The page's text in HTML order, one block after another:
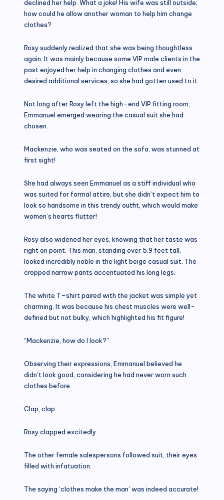
declined her help. What a joke! His wife was still outside;
how could he allow another woman to help him change
clothes?
Rosy suddenly realized that she was being thoughtless
again. It was mainly because some VIP male clients in the
past enjoyed her help in changing clothes and even
desired additional services, so she had gotten used to it.
Not long after Rosy left the high–end VIP fitting room,
Emmanuel emerged wearing the casual suit she had
chosen.
Mackenzie, who was seated on the sofa, was stunned at
first sight!
She had always seen Emmanuel as a stiff individual who
was suited for formal attire, but she didn’t expect him to
look so handsome in this trendy outfit, which would make
women’s hearts flutter!
Rosy also widened her eyes, knowing that her taste was
right on point. This man, standing over 5.9 feet tall,
looked incredibly noble in the light beige casual suit. The
cropped narrow pants accentuated his long legs.
The white T–shirt paired with the jacket was simple yet
charming. It was because his chest muscles were well-
defined but not bulky, which highlighted his fit figure!
“Mackenzie, how do I look?”
Observing their expressions, Emmanuel believed he
didn’t look good, considering he had never worn such
clothes before.
Clap, clap….
Rosy clapped excitedly.
The other female salespersons followed suit, their eyes
filled with infatuation.
The saying ‘clothes make the man‘ was indeed accurate!